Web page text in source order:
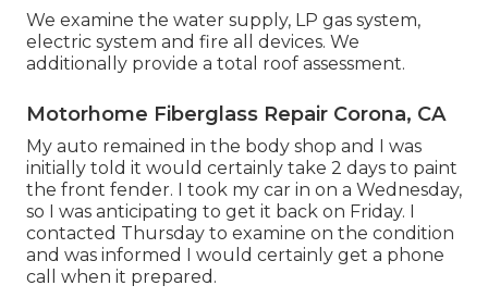
We examine the water supply, LP gas system,
electric system and fire all devices. We
additionally provide a total roof assessment.
Motorhome Fiberglass Repair Corona, CA
My auto remained in the body shop and I was
initially told it would certainly take 2 days to paint
the front fender. I took my car in on a Wednesday,
so I was anticipating to get it back on Friday. I
contacted Thursday to examine on the condition
and was informed I would certainly get a phone
call when it prepared.